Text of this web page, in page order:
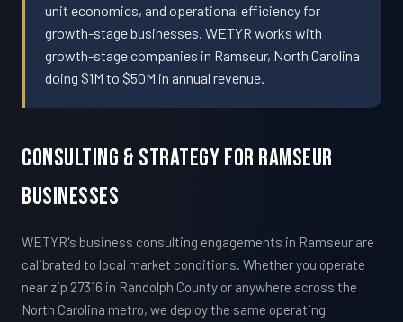
unit economics, and operational efficiency for
growth-stage businesses. WETYR works with
growth-stage companies in Ramseur, North Carolina
doing $1M to $50M in annual revenue.
Consulting & Strategy For Ramseur
Businesses
WETYR's business consulting engagements in Ramseur are
calibrated to local market conditions. Whether you operate
near zip 27316 in Randolph County or anywhere across the
North Carolina metro, we deploy the same operating